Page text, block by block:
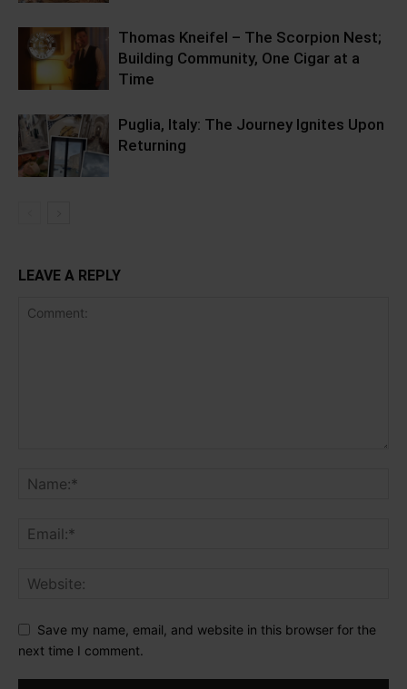
Thomas Kneifel – The Scorpion Nest;
Building Community, One Cigar at a
Time
Puglia, Italy: The Journey Ignites Upon
Returning
LEAVE A REPLY
Save my name, email, and website in this browser for the
next time I comment.